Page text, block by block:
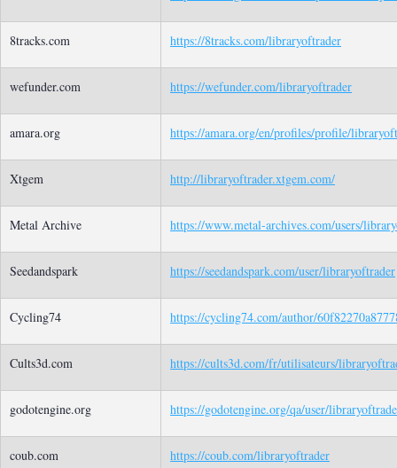
8tracks.com https://8tracks.com/libraryoftrader
wefunder.com https://wefunder.com/libraryoftrader
amara.org https://amara.org/en/profiles/profile/
Xtgem http://libraryoftrader.xtgem.com/
Metal Archive https://www.metal-archives.com/users/
Seedandspark https://seedandspark.com/user/libraryoftrader
Cycling74 https://cycling74.com/author/
Cults3d.com https://cults3d.com/fr/utilisateurs/
godotengine.org https://godotengine.org/qa/user/
coub.com https://coub.com/libraryoftrader